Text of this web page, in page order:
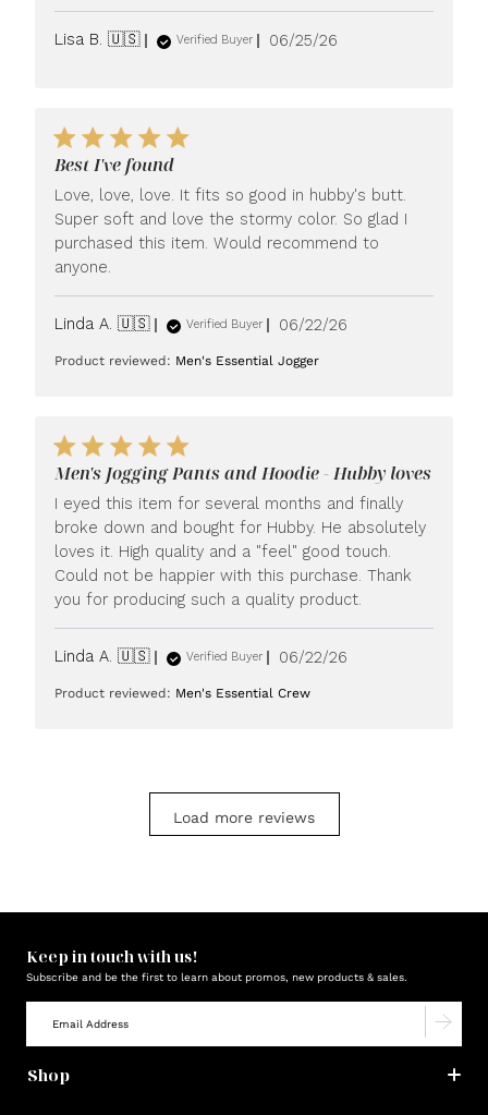
Lisa B. 🇺🇸 Verified Buyer
Published
06/25/26
Best I've found
Love, love, love. It fits so good in hubby's butt.
Super soft and love the stormy color. So glad I
purchased this item. Would recommend to
anyone.
Linda A. 🇺🇸 Verified Buyer
Published
06/22/26
Product reviewed: Men's Essential Jogger
Men's Jogging Pants and Hoodie - Hubby loves
I eyed this item for several months and finally
broke down and bought for Hubby. He absolutely
loves it. High quality and a "feel" good touch.
Could not be happier with this purchase. Thank
you for producing such a quality product.
Linda A. 🇺🇸 Verified Buyer
Published
06/22/26
Product reviewed: Men's Essential Crew
Load more reviews
Keep in touch with us!
Subscribe and be the first to learn about promos, new products & sales.
Shop